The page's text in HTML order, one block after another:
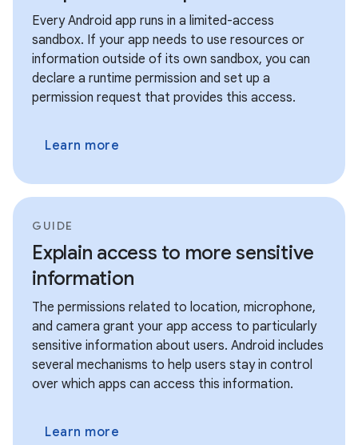
Every Android app runs in a limited-access
sandbox. If your app needs to use resources or
information outside of its own sandbox, you can
declare a runtime permission and set up a
permission request that provides this access.
Learn more
GUIDE
Explain access to more sensitive
information
The permissions related to location, microphone,
and camera grant your app access to particularly
sensitive information about users. Android includes
several mechanisms to help users stay in control
over which apps can access this information.
Learn more